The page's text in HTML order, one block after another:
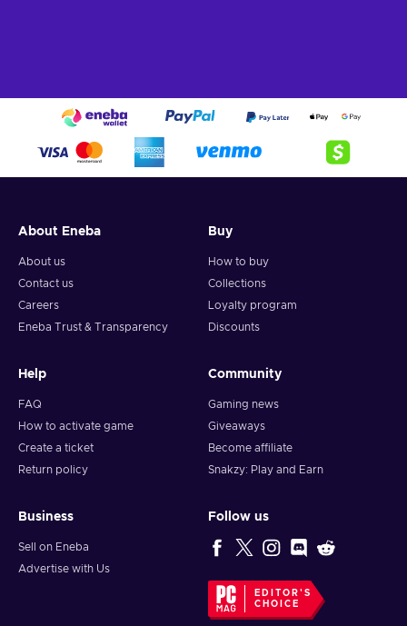
About Eneba
About us
Contact us
Careers
Eneba Trust & Transparency
Buy
How to buy
Collections
Loyalty program
Discounts
Help
FAQ
How to activate game
Create a ticket
Return policy
Community
Gaming news
Giveaways
Become affiliate
Snakzy: Play and Earn
Business
Sell on Eneba
Advertise with Us
Follow us
EDITOR'S
CHOICE